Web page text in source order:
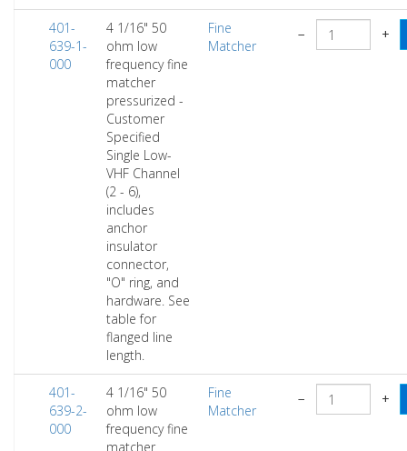
401-
639-1-
000
4 1/16" 50
ohm low
frequency fine
matcher
pressurized -
Customer
Specified
Single Low-
VHF Channel
(2 - 6),
includes
anchor
insulator
connector,
"O" ring, and
hardware. See
table for
flanged line
length.
Fine
Matcher
− +
401-
639-2-
000
4 1/16" 50
ohm low
frequency fine
matcher
Fine
Matcher
− +